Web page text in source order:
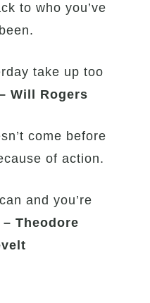
to who you’ve
take up too
Will Rogers
come before
of action.
and you’re
– Theodore